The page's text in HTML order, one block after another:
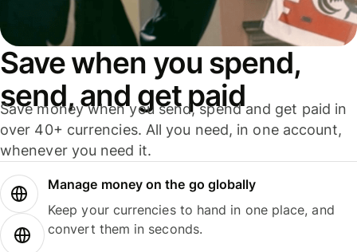
Save when you spend,
send, and get paid
Save money when you send, spend and get paid in
over 40+ currencies. All you need, in one account,
whenever you need it.
Manage money on the go globally
Keep your currencies to hand in one place, and
convert them in seconds.